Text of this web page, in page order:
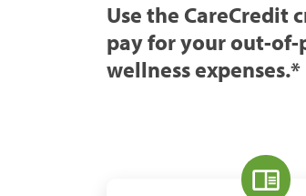
Use the CareCredit
pay for your out-
wellness expenses.*